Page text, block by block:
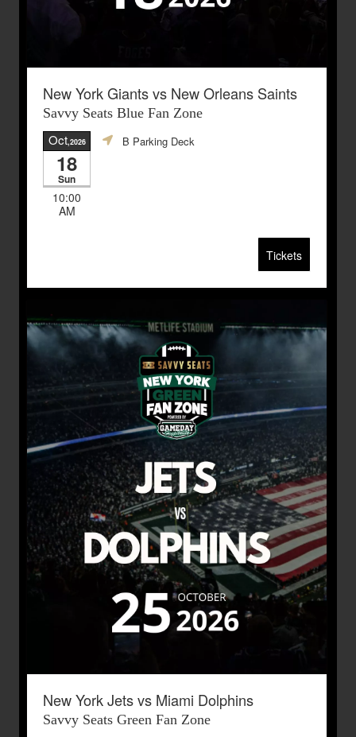
New York Giants vs New Orleans Saints
Savvy Seats Blue Fan Zone
Oct,2026
18
Sun
10:00
AM
B Parking Deck
Tickets
New York Jets vs Miami Dolphins
Savvy Seats Green Fan Zone